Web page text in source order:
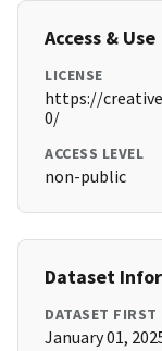
Access & Use
LICENSE
https://
0/
ACCESS LEVEL
non-public
Dataset
DATASET FIRST
January 01,